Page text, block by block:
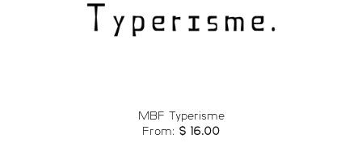
MBF Typerisme
From: $ 16.00